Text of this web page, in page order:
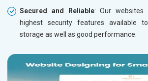
Secured and Reliable: Our
highest security features available
storage as well as good performance.